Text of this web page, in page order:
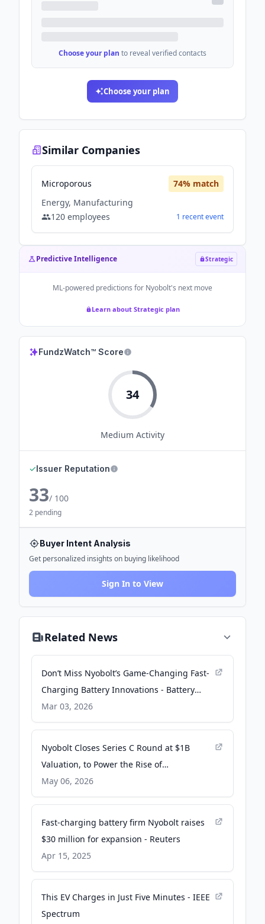
Choose your plan to reveal verified contacts
Choose your plan
Similar Companies
Microporous 74% match
Energy, Manufacturing
120 employees 1 recentevent
Predictive Intelligence Strategic
ML-powered predictions for Nyobolt's next move
Learn about Strategic plan
FundzWatch™ Score
34
Medium Activity
✓Issuer Reputation
33/ 100
2 pending
Buyer Intent Analysis
Get personalized insights on buying likelihood
Sign In to View
Related News
Don’t Miss Nyobolt’s Game-Changing Fast-
Charging Battery Innovations - Battery
Technology
Mar 03, 2026
Nyobolt Closes Series C Round at $1B
Valuation, to Power the Rise of
Autonomous Machines, Physical AI
Applications and AI Data Centers -
May 06, 2026
Fast-charging battery firm Nyobolt raises
$30 million for expansion - Reuters
Apr 15, 2025
This EV Charges in Just Five Minutes - IEEE
Spectrum